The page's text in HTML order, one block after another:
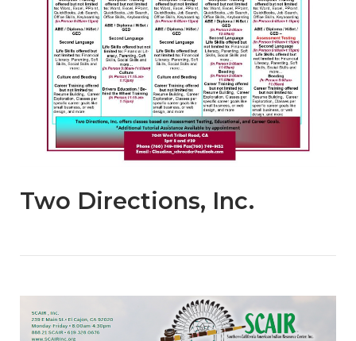
Two Directions, Inc.
Open post